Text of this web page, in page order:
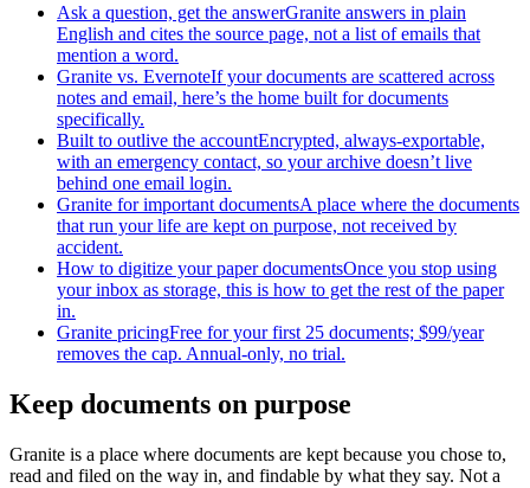
Ask a question, get the answerGranite answers in plain
English and cites the source page, not a list of emails that
mention a word.
Granite vs. EvernoteIf your documents are scattered across
notes and email, here’s the home built for documents
specifically.
Built to outlive the accountEncrypted, always-exportable,
with an emergency contact, so your archive doesn’t live
behind one email login.
Granite for important documentsA place where the documents
that run your life are kept on purpose, not received by
accident.
How to digitize your paper documentsOnce you stop using
your inbox as storage, this is how to get the rest of the paper
in.
Granite pricingFree for your first 25 documents; $99/year
removes the cap. Annual-only, no trial.
Keep documents on purpose
Granite is a place where documents are kept because you chose to,
read and filed on the way in, and findable by what they say. Not a